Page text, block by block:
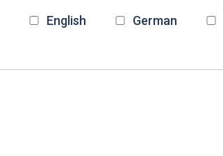
English German